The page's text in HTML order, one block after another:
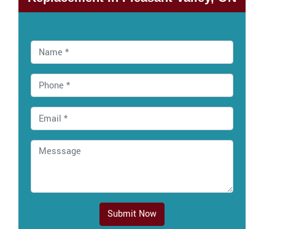
Submit Now